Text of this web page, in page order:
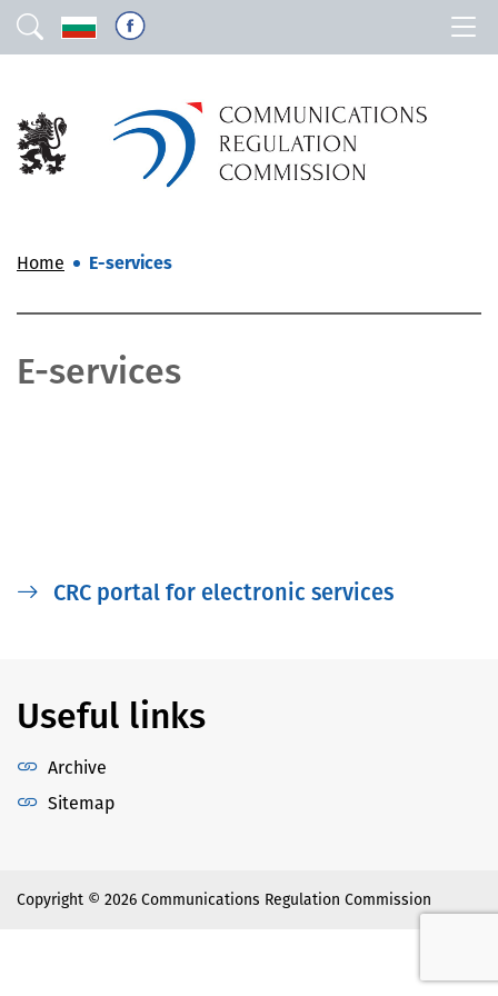
Home E-services
E-services
CRC portal for electronic services
Useful links
Archive
Sitemap
Copyright © 2026 Communications Regulation Commission